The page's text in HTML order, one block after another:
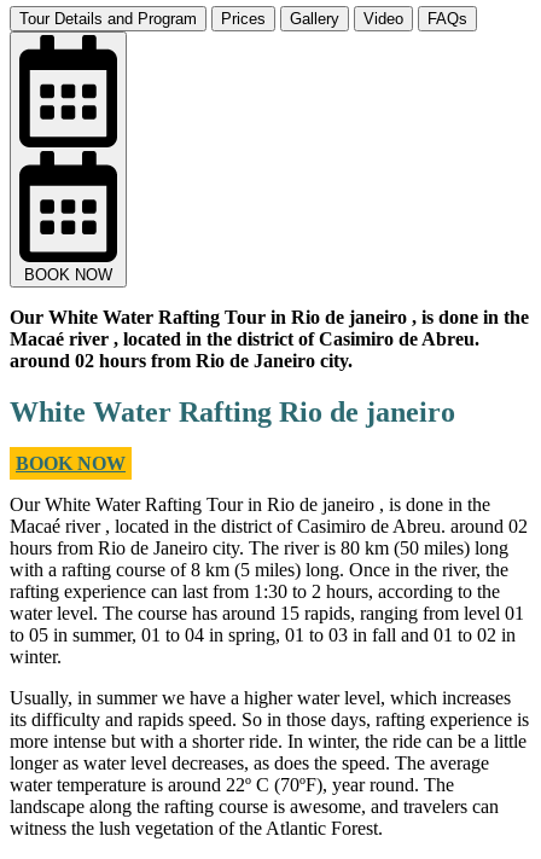
Tour Details and Program Prices Gallery Video FAQs
BOOK NOW
Our White Water Rafting Tour in Rio de janeiro , is done in the
Macaé river , located in the district of Casimiro de Abreu.
around 02 hours from Rio de Janeiro city.
White Water Rafting Rio de janeiro
BOOK NOW
Our White Water Rafting Tour in Rio de janeiro , is done in the
Macaé river , located in the district of Casimiro de Abreu. around 02
hours from Rio de Janeiro city. The river is 80 km (50 miles) long
with a rafting course of 8 km (5 miles) long. Once in the river, the
rafting experience can last from 1:30 to 2 hours, according to the
water level. The course has around 15 rapids, ranging from level 01
to 05 in summer, 01 to 04 in spring, 01 to 03 in fall and 01 to 02 in
winter.
Usually, in summer we have a higher water level, which increases
its difficulty and rapids speed. So in those days, rafting experience is
more intense but with a shorter ride. In winter, the ride can be a little
longer as water level decreases, as does the speed. The average
water temperature is around 22º C (70ºF), year round. The
landscape along the rafting course is awesome, and travelers can
witness the lush vegetation of the Atlantic Forest.